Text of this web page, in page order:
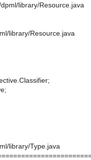
library/Resource.java
library/Resource.java
library/Type.java